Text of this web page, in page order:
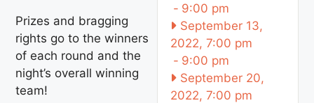
Prizes and bragging
rights go to the winners
of each round and the
night’s overall winning
team!
- 9:00 pm
September 13,
2022, 7:00 pm
- 9:00 pm
September 20,
2022, 7:00 pm